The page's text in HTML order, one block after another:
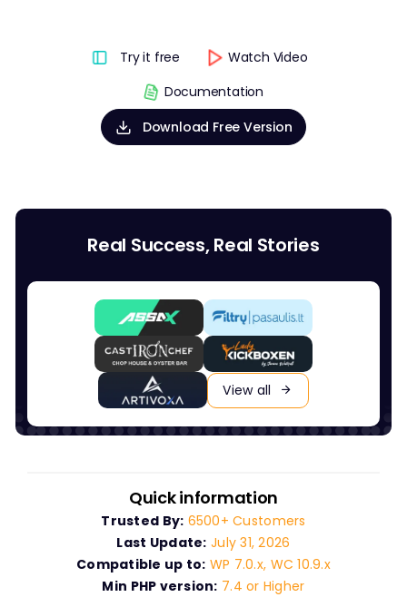
Try it free
Watch Video
Documentation
Download Free Version
Real Success, Real Stories
View all
Quick information
Trusted By: 6500+ Customers
Last Update: July 31, 2026
Compatible up to: WP 7.0.x, WC 10.9.x
Min PHP version: 7.4 or Higher